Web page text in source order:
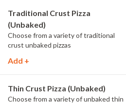
Traditional Crust Pizza
(Unbaked)
Choose from a variety of traditional
crust unbaked pizzas
Add +
Thin Crust Pizza (Unbaked)
Choose from a variety of unbaked thin